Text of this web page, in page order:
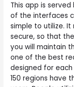
This app is
of the interfaces
simple to utilize. It
secure, so that
you will maintain
one of the best
designed for
150 regions have